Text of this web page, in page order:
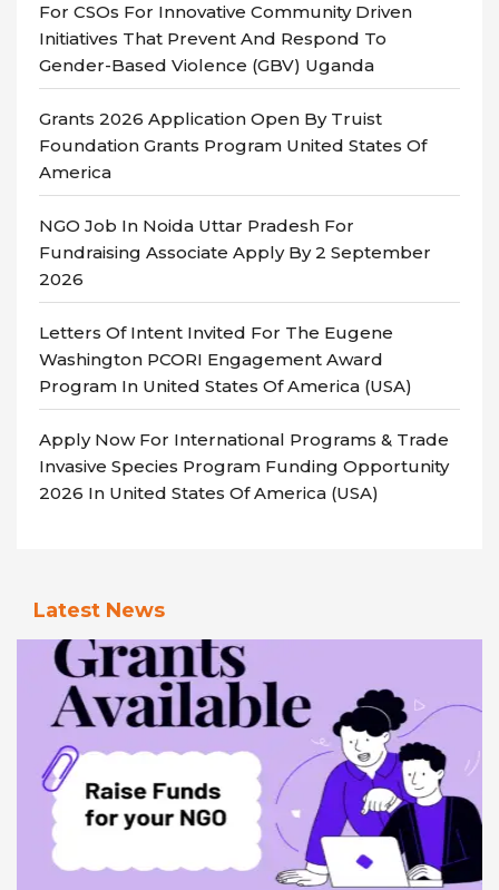
For CSOs For Innovative Community Driven
Initiatives That Prevent And Respond To
Gender-Based Violence (GBV) Uganda
Grants 2026 Application Open By Truist
Foundation Grants Program United States Of
America
NGO Job In Noida Uttar Pradesh For
Fundraising Associate Apply By 2 September
2026
Letters Of Intent Invited For The Eugene
Washington PCORI Engagement Award
Program In United States Of America (USA)
Apply Now For International Programs & Trade
Invasive Species Program Funding Opportunity
2026 In United States Of America (USA)
Latest News